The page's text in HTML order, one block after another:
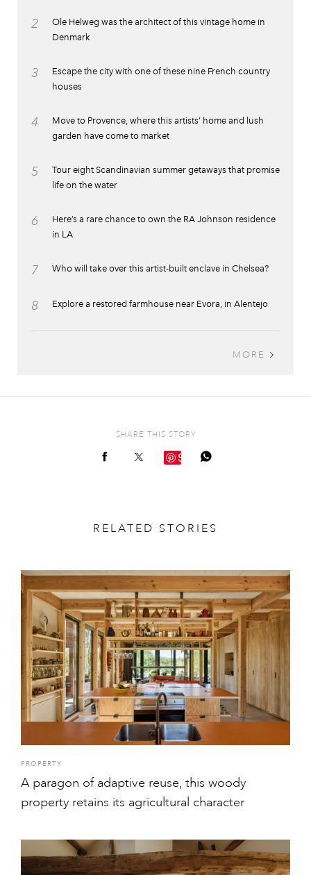
2
Ole Helweg was the architect of this vintage home in
Denmark
3
Escape the city with one of these nine French country
houses
4
Move to Provence, where this artists’ home and lush
garden have come to market
5
Tour eight Scandinavian summer getaways that promise
life on the water
6
Here’s a rare chance to own the RA Johnson residence
in LA
7 Who will take over this artist-built enclave in Chelsea?
8 Explore a restored farmhouse near Evora, in Alentejo
MORE
SHARE THIS STORY
Save
RELATED STORIES
PROPERTY
A paragon of adaptive reuse, this woody
property retains its agricultural character